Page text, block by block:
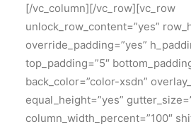
[/vc_column][/vc_row][vc_row
unlock_row_content=”yes”
override_padding=”yes”
top_padding=”5″
back_color=”color-xsdn”
equal_height=”yes”
column_width_percent=”100″